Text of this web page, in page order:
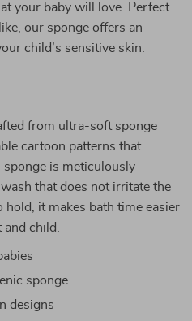
your baby will love. Perfect
our sponge offers an
child’s sensitive skin.
from ultra-soft sponge
cartoon patterns that
sponge is meticulously
that does not irritate the
hold, it makes bath time easier
child.
sponge
designs